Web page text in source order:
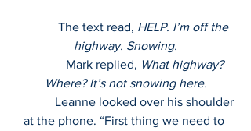
            The text read,
HELP. I’m off the
highway. Snowing.
             Mark replied,
What highway?
Where? It’s not snowing here.
at the phone. “First thing we need to